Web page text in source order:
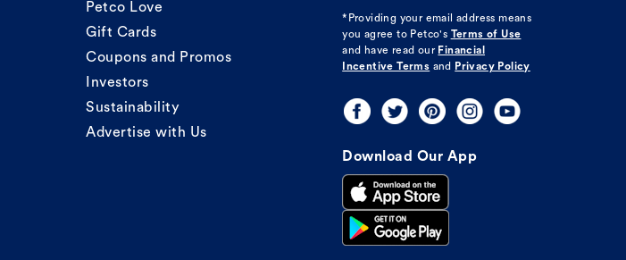
Petco Love
Gift Cards
Coupons and Promos
Investors
Sustainability
Advertise with Us
*Providing your email address means
you agree to Petco's
Terms of Use
and have read our Financial
Incentive Terms and Privacy Policy
Download Our App